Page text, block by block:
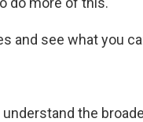
and see what you
understand the